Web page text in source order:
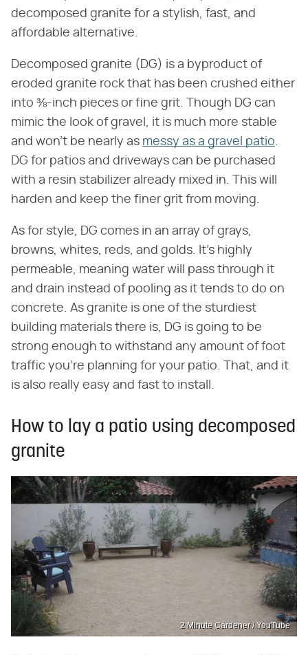
decomposed granite for a stylish, fast, and
affordable alternative.
Decomposed granite (DG) is a byproduct of
eroded granite rock that has been crushed either
into ⅜-inch pieces or fine grit. Though DG can
mimic the look of gravel, it is much more stable
and won't be nearly as messy as a gravel patio
DG for patios and driveways can be purchased
with a resin stabilizer already mixed in. This will
harden and keep the finer grit from moving.
As for style, DG comes in an array of grays,
browns, whites, reds, and golds. It's highly
permeable, meaning water will pass through it
and drain instead of pooling as it tends to do on
concrete. As granite is one of the sturdiest
building materials there is, DG is going to be
strong enough to withstand any amount of foot
traffic you're planning for your patio. That, and it
is also really easy and fast to install.
How to lay a patio using decomposed
granite
2 Minute Gardener / YouTube